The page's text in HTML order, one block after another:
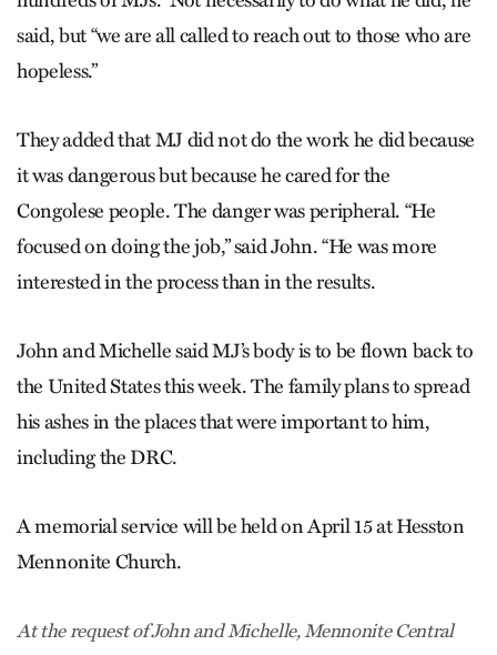
said, but “we are all called to reach out to those who are
hopeless.”
They added that MJ did not do the work he did because
it was dangerous but because he cared for the
Congolese people. The danger was peripheral. “He
focused on doing the job,” said John. “He was more
interested in the process than in the results.
John and Michelle said MJ’s body is to be flown back to
the United States this week. The family plans to spread
his ashes in the places that were important to him,
including the DRC.
A memorial service will be held on April 15 at Hesston
Mennonite Church.
At the request of John and Michelle, Mennonite Central